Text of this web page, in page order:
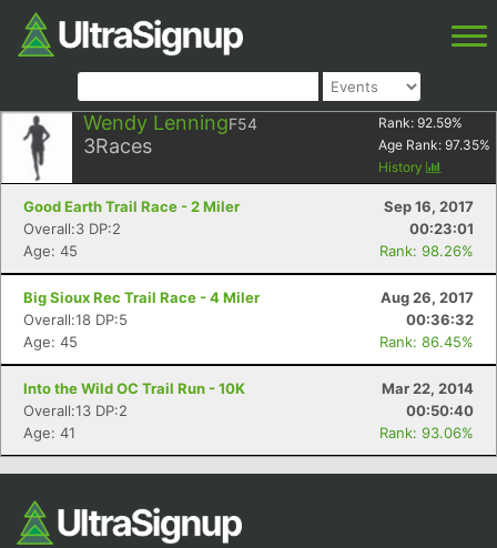
Wendy LenningF54
3Races
Rank: 92.59%
Age Rank: 97.35%
History
Good Earth Trail Race - 2 Miler
Sep 16, 2017
Overall:3 DP:2
00:23:01
Age: 45
Rank: 98.26%
Big Sioux Rec Trail Race - 4 Miler
Aug 26, 2017
Overall:18 DP:5
00:36:32
Age: 45
Rank: 86.45%
Into the Wild OC Trail Run - 10K
Mar 22, 2014
Overall:13 DP:2
00:50:40
Age: 41
Rank: 93.06%